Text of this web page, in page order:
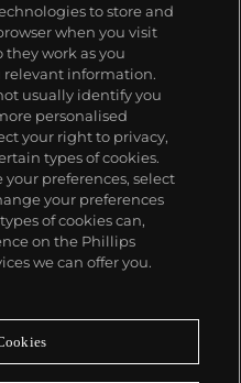
moment
to store and
when you visit
they work as you
relevant information.
usually identify you
personalised
your right to privacy,
types of cookies.
preferences, select
your preferences
of cookies can,
on the Phillips
we can offer you.